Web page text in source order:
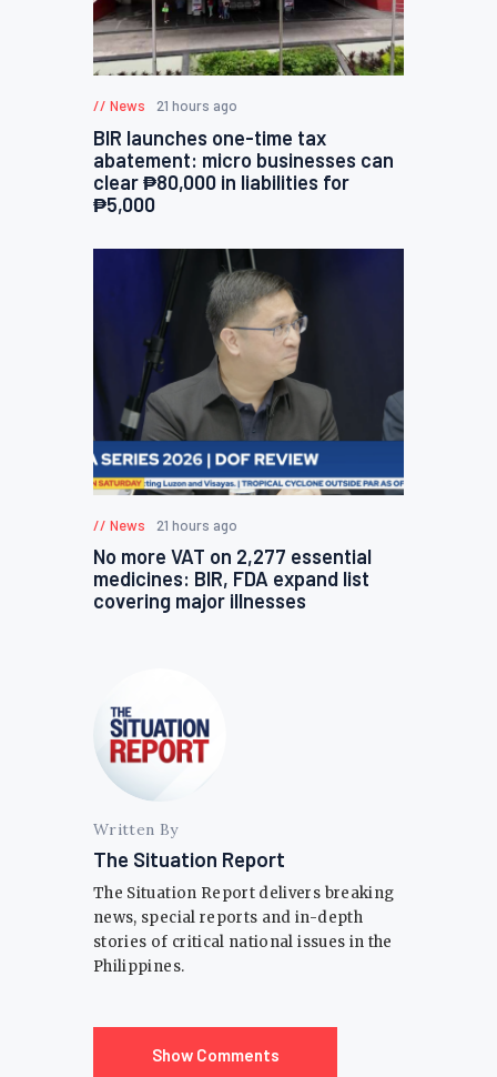
News 21 hours ago
BIR launches one-time tax
abatement: micro businesses can
clear ₱80,000 in liabilities for
₱5,000
News 21 hours ago
No more VAT on 2,277 essential
medicines: BIR, FDA expand list
covering major illnesses
Written By
The Situation Report
The Situation Report delivers breaking
news, special reports and in-depth
stories of critical national issues in the
Philippines.
Show Comments